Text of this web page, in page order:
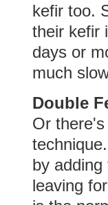
kefir too.
their kefir
days or
much
Double
Or
by
leaving